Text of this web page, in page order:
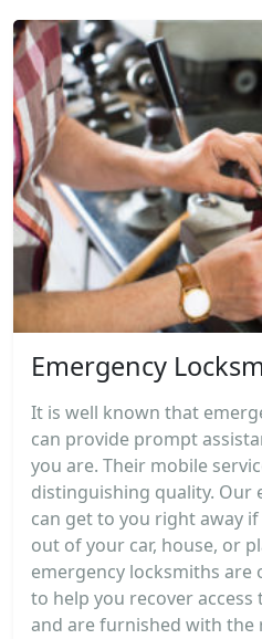
Emergency
It is well known that
can provide prompt
you are. Their mobile
distinguishing quality. Our
can get to you right away
out of your car, house, or
emergency locksmiths are
to help you recover
and are furnished with the